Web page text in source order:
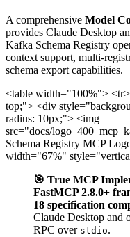
A comprehensive Model
provides Claude Desktop
Kafka Schema Registry
context support, multi-
schema export capabilities.
<table width="100%">
top;"> <div
radius: 10px;"> <img
src="docs/
Schema Registry MCP
width="67%"
🎯 True MCP
FastMCP 2.8.0+
18 specification
Claude Desktop and
RPC over stdio.